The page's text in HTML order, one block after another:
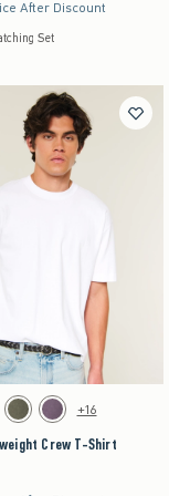
After Discount
Set
will cause content on the
Crew T-Shirt swatches
swatch
Dark Green swatch
Purple swatch
+16
Crew T-Shirt